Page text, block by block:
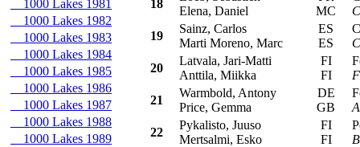
1000 Lakes 1981
1000 Lakes 1982
1000 Lakes 1983
1000 Lakes 1984
1000 Lakes 1985
1000 Lakes 1986
1000 Lakes 1987
1000 Lakes 1988
1000 Lakes 1989
18
Elena, Daniel
MC
19
Sainz, Carlos
Marti Moreno, Marc
ES
ES
20
Latvala, Jari-Matti
Anttila, Miikka
FI
FI
21
Warmbold, Antony
Price, Gemma
DE
GB
22
Pykalisto, Juuso
Mertsalmi, Esko
FI
FI